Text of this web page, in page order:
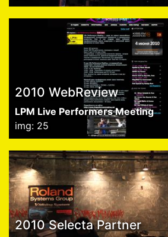
2010 WebReview
LPM Live Performers Meeting
img: 25
2010 Selecta Partner